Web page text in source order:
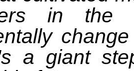
in the
a giant